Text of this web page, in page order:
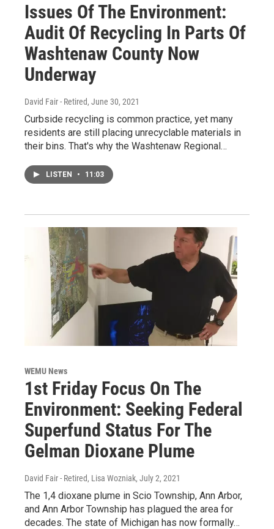
Issues Of The Environment:
Audit Of Recycling In Parts Of
Washtenaw County Now
Underway
David Fair - Retired, June 30, 2021
Curbside recycling is common practice, yet many
residents are still placing unrecyclable materials in
their bins. That's why the Washtenaw Regional…
LISTEN • 11:03
WEMU News
1st Friday Focus On The
Environment: Seeking Federal
Superfund Status For The
Gelman Dioxane Plume
David Fair - Retired, Lisa Wozniak, July 2, 2021
The 1,4 dioxane plume in Scio Township, Ann Arbor,
and Ann Arbor Township has plagued the area for
decades. The state of Michigan has now formally…